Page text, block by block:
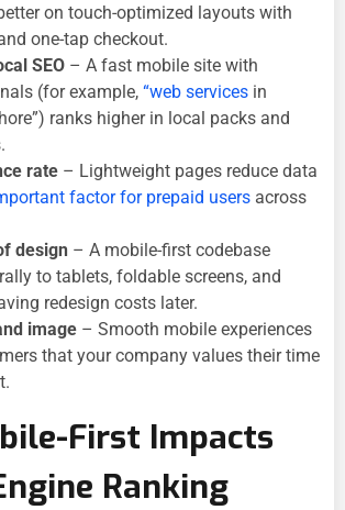
on touch-optimized layouts with
one-tap checkout.
SEO – A fast mobile site with
(for example, “web services in
ranks higher in local packs and
rate – Lightweight pages reduce data
factor for prepaid users across
design – A mobile-first codebase
to tablets, foldable screens, and
redesign costs later.
image – Smooth mobile experiences
that your company values their time
First Impacts
Ranking